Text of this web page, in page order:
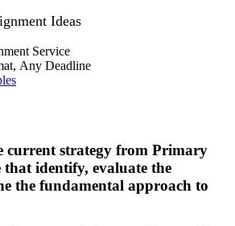
Ideas
Service
Any Deadline
current strategy from Primary
that identify, evaluate the
the fundamental approach to